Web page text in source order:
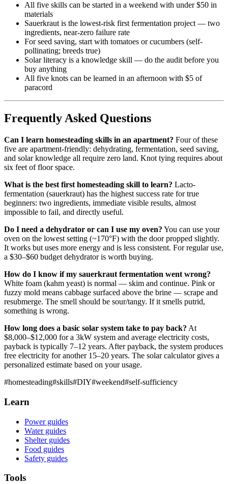
All five skills can be started in a weekend with under $50 in
materials
Sauerkraut is the lowest-risk first fermentation project — two
ingredients, near-zero failure rate
For seed saving, start with tomatoes or cucumbers (self-
pollinating; breeds true)
Solar literacy is a knowledge skill — do the audit before you
buy anything
All five knots can be learned in an afternoon with $5 of
paracord
Frequently Asked Questions
Can I learn homesteading skills in an apartment? Four of these
five are apartment-friendly: dehydrating, fermentation, seed saving,
and solar knowledge all require zero land. Knot tying requires about
six feet of floor space.
What is the best first homesteading skill to learn? Lacto-
fermentation (sauerkraut) has the highest success rate for true
beginners: two ingredients, immediate visible results, almost
impossible to fail, and directly useful.
Do I need a dehydrator or can I use my oven? You can use your
oven on the lowest setting (~170°F) with the door propped slightly.
It works but uses more energy and is less consistent. For regular use,
a $30–$60 budget dehydrator is worth buying.
How do I know if my sauerkraut fermentation went wrong?
White foam (kahm yeast) is normal — skim and continue. Pink or
fuzzy mold means cabbage surfaced above the brine — scrape and
resubmerge. The smell should be sour/tangy. If it smells putrid,
something is wrong.
How long does a basic solar system take to pay back? At
$8,000–$12,000 for a 3kW system and average electricity costs,
payback is typically 7–12 years. After payback, the system produces
free electricity for another 15–20 years. The solar calculator gives a
personalized estimate based on your usage.
#homesteading#skills#DIY#weekend#self-sufficiency
Learn
Power guides
Water guides
Shelter guides
Food guides
Safety guides
Tools